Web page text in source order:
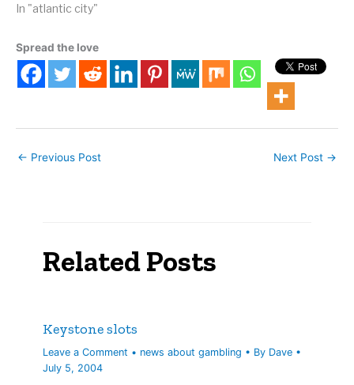
Taj Mahal is really going to
Board granted preliminary
approval Wednesday to a
new 810-room hotel…
In "atlantic city"
Spread the love
← Previous Post Next Post →
Related Posts
Keystone slots
Leave a Comment • news about gambling • By Dave •
July 5, 2004